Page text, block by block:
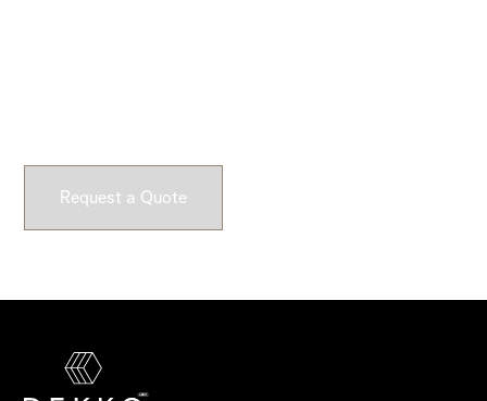
Request a Quote